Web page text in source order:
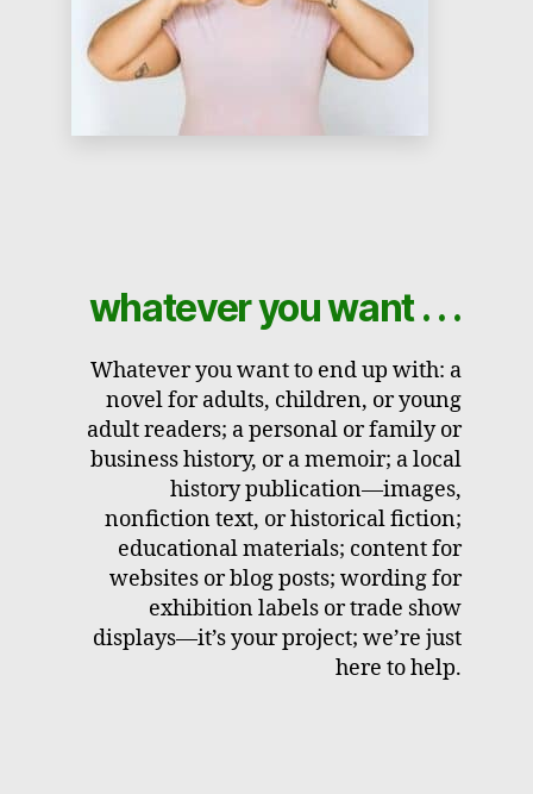
whatever you want . . .
Whatever you want to end up with: a
novel for adults, children, or young
adult readers; a personal or family or
business history, or a memoir; a local
history publication—images,
nonfiction text, or historical fiction;
educational materials; content for
websites or blog posts; wording for
exhibition labels or trade show
displays—it’s your project; we’re just
here to help.